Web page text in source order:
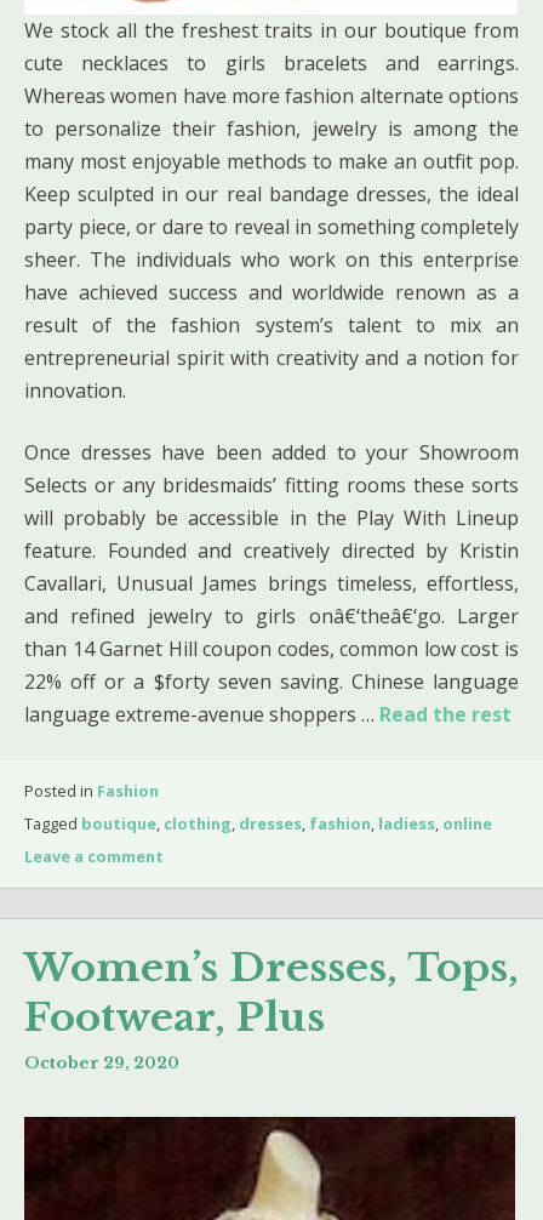
We stock all the freshest traits in our boutique from
cute necklaces to girls bracelets and earrings.
Whereas women have more fashion alternate options
to personalize their fashion, jewelry is among the
many most enjoyable methods to make an outfit pop.
Keep sculpted in our real bandage dresses, the ideal
party piece, or dare to reveal in something completely
sheer. The individuals who work on this enterprise
have achieved success and worldwide renown as a
result of the fashion system’s talent to mix an
entrepreneurial spirit with creativity and a notion for
innovation.
Once dresses have been added to your Showroom
Selects or any bridesmaids’ fitting rooms these sorts
will probably be accessible in the Play With Lineup
feature. Founded and creatively directed by Kristin
Cavallari, Unusual James brings timeless, effortless,
and refined jewelry to girls onâ€‘theâ€‘go. Larger
than 14 Garnet Hill coupon codes, common low cost is
22% off or a $forty seven saving. Chinese language
language extreme-avenue shoppers … Read the rest
Posted in Fashion
Tagged boutique, clothing, dresses, fashion, ladiess, online
Leave a comment
Women’s Dresses, Tops,
Footwear, Plus
October 29, 2020